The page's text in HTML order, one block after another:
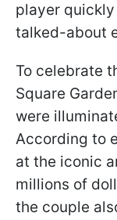
player
talked-about
To celebrate
Square
were
According to
at the iconic
millions of
the couple